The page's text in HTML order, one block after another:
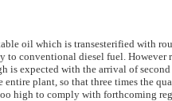
oil which is transesterified with
to conventional diesel fuel.
is expected with the arrival of
entire plant, so that three times the
high to comply with forthcoming